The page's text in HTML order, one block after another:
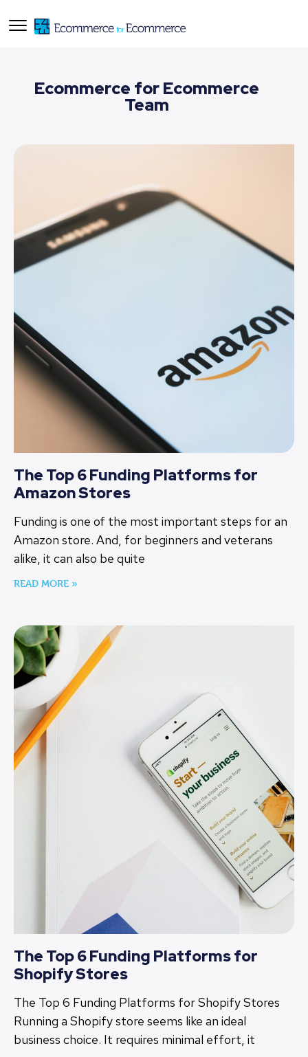
Ecommerce for Ecommerce
Team
The Top 6 Funding Platforms for
Amazon Stores
Funding is one of the most important steps for an
Amazon store. And, for beginners and veterans
alike, it can also be quite
READ MORE »
The Top 6 Funding Platforms for
Shopify Stores
The Top 6 Funding Platforms for Shopify Stores
Running a Shopify store seems like an ideal
business choice. It requires minimal effort, it